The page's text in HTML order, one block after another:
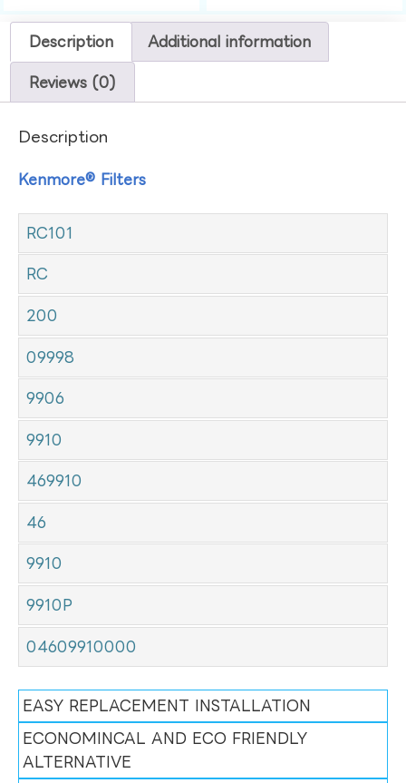
Description Additional information
Reviews (0)
Description
Kenmore® Filters
RC101
RC
200
09998
9906
9910
469910
46
9910
9910P
04609910000
EASY REPLACEMENT INSTALLATION
ECONOMINCAL AND ECO FRIENDLY
ALTERNATIVE